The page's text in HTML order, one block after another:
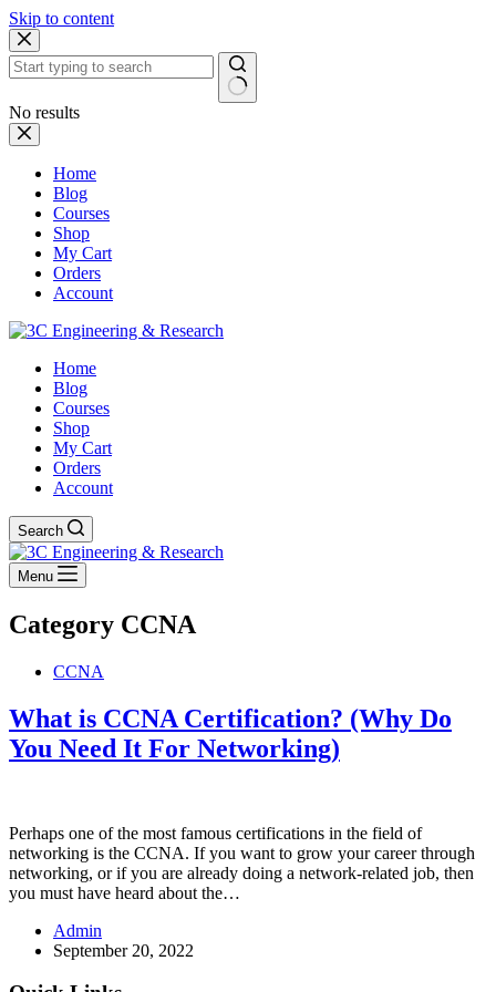
Skip to content
No results
Home
Blog
Courses
Shop
My Cart
Orders
Account
Home
Blog
Courses
Shop
My Cart
Orders
Account
Search
Menu
Category CCNA
CCNA
What is CCNA Certification? (Why Do
You Need It For Networking)
Perhaps one of the most famous certifications in the field of
networking is the CCNA. If you want to grow your career through
networking, or if you are already doing a network-related job, then
you must have heard about the…
Admin
September 20, 2022